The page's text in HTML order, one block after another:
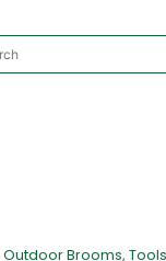
Outdoor Brooms, Tools